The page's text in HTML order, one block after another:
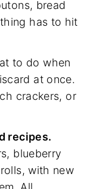
bread
has to hit
to do when
at once.
crackers, or
recipes.
blueberry
with new